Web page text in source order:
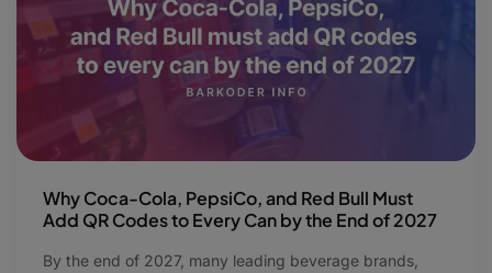
Why Coca-Cola, PepsiCo, and Red Bull Must
Add QR Codes to Every Can by the End of 2027
By the end of 2027, many leading beverage brands,